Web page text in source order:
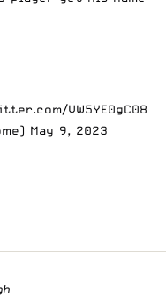
VW5YE0gC08
May 9, 2023